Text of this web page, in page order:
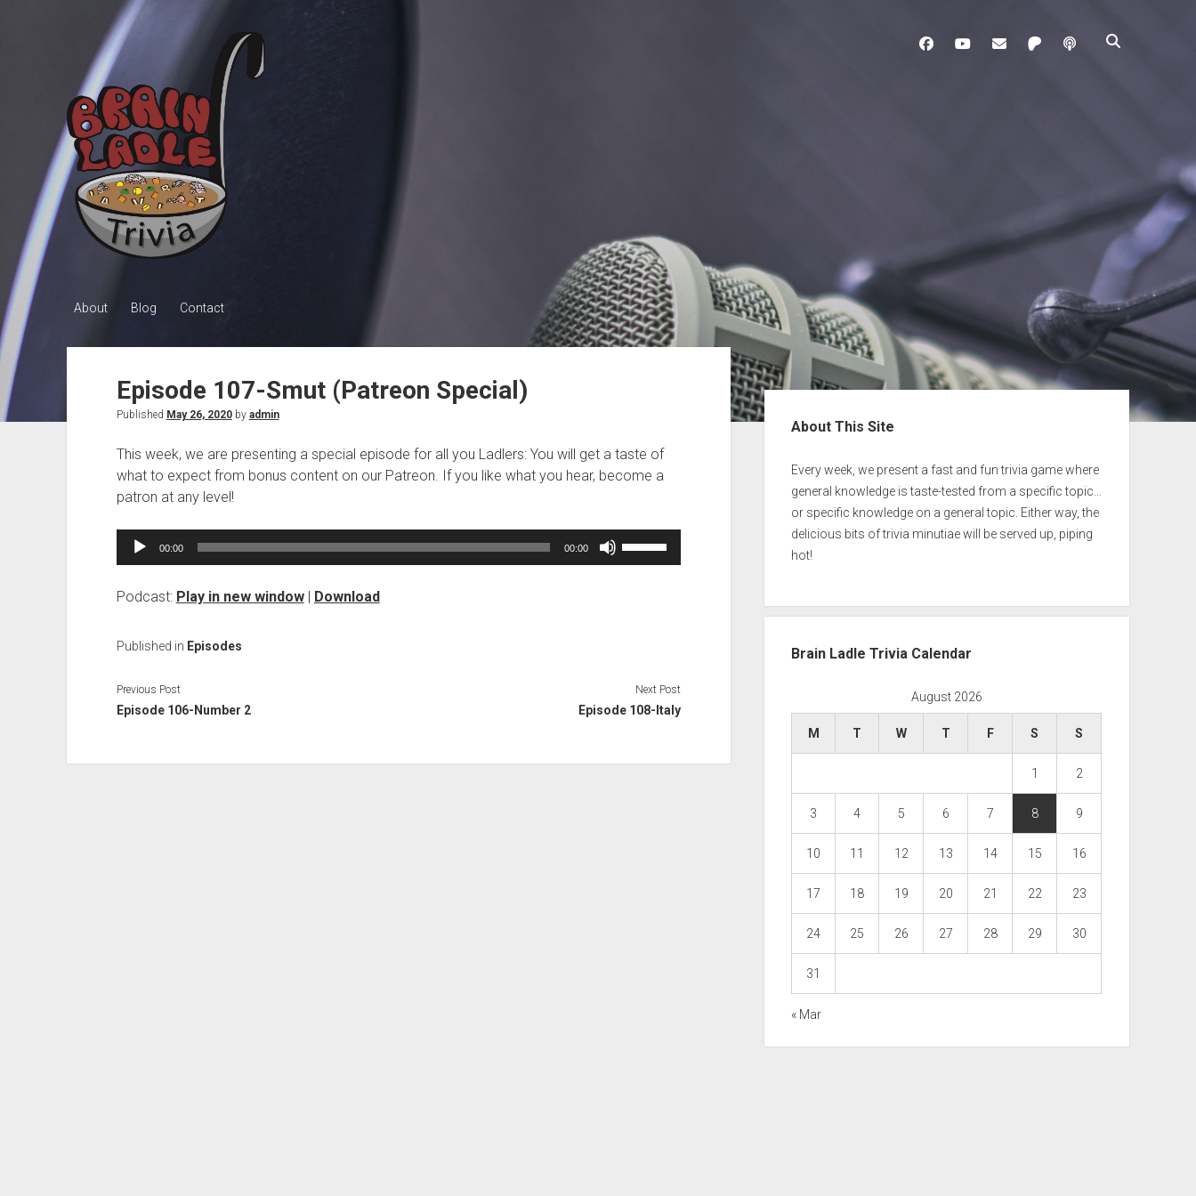
Brain
Ladle
Trivia
facebookyoutubedavo@brainladle.com
patreonpodcast
About Blog Contact
Episode 107-Smut (Patreon Special)
Published May 26, 2020by admin
This week, we are presenting a special episode for all you Ladlers: You will get a taste of
what to expect from bonus content on our Patreon. If you like what you hear, become a
patron at any level!
Audio
00:00 00:00
decrease
volume.
Podcast: Play in new window| Download
Published in Episodes
Previous Post
Episode 106-Number 2
Next Post
Episode 108-Italy
Sidebar
About This Site
Every week, we present a fast and fun trivia game where
general knowledge is taste-tested from a specific topic…
or specific knowledge on a general topic. Either way, the
delicious bits of trivia minutiae will be served up, piping
hot!
Brain Ladle Trivia Calendar
August 2026
M T W T F S S
1 2
3 4 5 6 7 8 9
10 11 12 13 14 15 16
17 18 19 20 21 22 23
24 25 26 27 28 29 30
31
« Mar